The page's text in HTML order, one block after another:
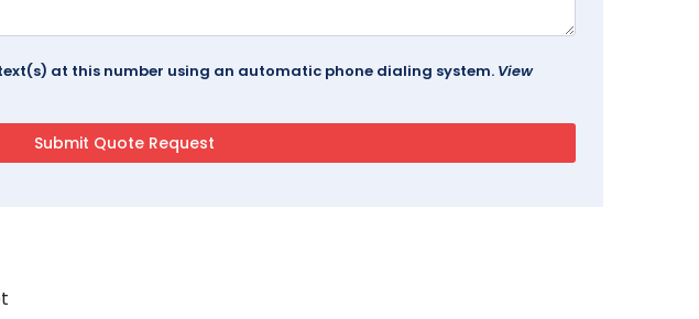
at this number using an automatic phone dialing system. View